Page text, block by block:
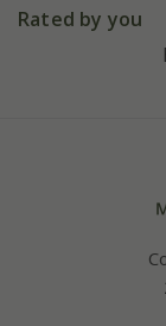
AffiliatesInstagram
Rated by you